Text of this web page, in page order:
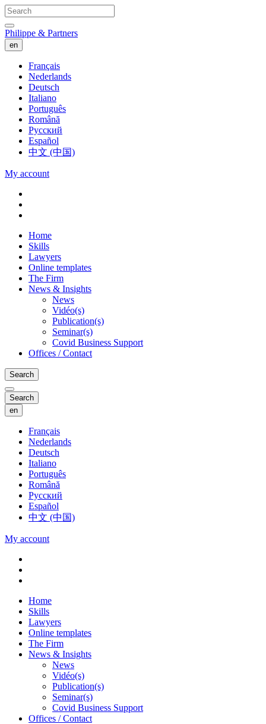
Philippe & Partners
en
Français
Nederlands
Deutsch
Italiano
Português
Română
Русский
Español
中文 (中国)
My account
Home
Skills
Lawyers
Online templates
The Firm
News & Insights
News
Vidéo(s)
Publication(s)
Seminar(s)
Covid Business Support
Offices / Contact
Search
Search
en
Français
Nederlands
Deutsch
Italiano
Português
Română
Русский
Español
中文 (中国)
My account
Home
Skills
Lawyers
Online templates
The Firm
News & Insights
News
Vidéo(s)
Publication(s)
Seminar(s)
Covid Business Support
Offices / Contact